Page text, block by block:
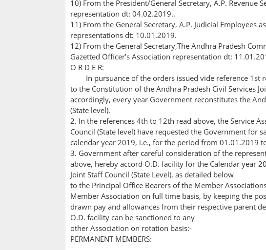
10) From the President/General Secretary, A.P. Revenue
representation dt: 04.02.2019..
11) From the General Secretary, A.P. Judicial Employees
representations dt: 10.01.2019.
12) From the General Secretary,The Andhra Pradesh
Gazetted Officer’s Association representation dt:
O R D E R:
In pursuance of the orders issued vide reference 1st
to the Constitution of the Andhra Pradesh Civil Services
accordingly, every year Government reconstitutes the
(State level).
2. In the references 4th to 12th read above, the Service
Council (State level) have requested the Government for
calendar year 2019, i.e., for the period from 01.01.2019
3. Government after careful consideration of the
above, hereby accord O.D. facility for the Calendar year
Joint Staff Council (State Level), as detailed below
to the Principal Office Bearers of the Member
Member Association on full time basis, by keeping the
drawn pay and allowances from their respective parent
O.D. facility can be sanctioned to any
other Association on rotation basis:-
PERMANENT MEMBERS: